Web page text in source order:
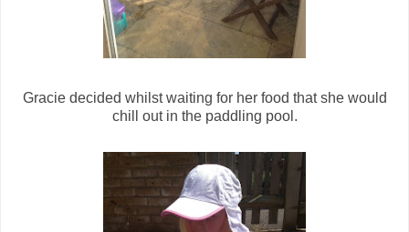
Gracie decided whilst waiting for her food that she would
chill out in the paddling pool.